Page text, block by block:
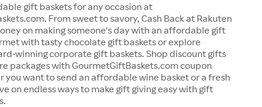
gift baskets for any occasion at
From sweet to savory, Cash Back at Rakuten
on making someone's day with an affordable gift
with tasty chocolate gift baskets or explore
winning corporate gift baskets. Shop discount gifts
packages with GourmetGiftBaskets.com coupon
you want to send an affordable wine basket or a fresh
on endless ways to make gift giving easy with gift